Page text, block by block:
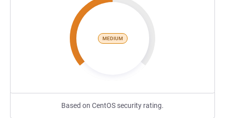
MEDIUM
Based on CentOS security rating.